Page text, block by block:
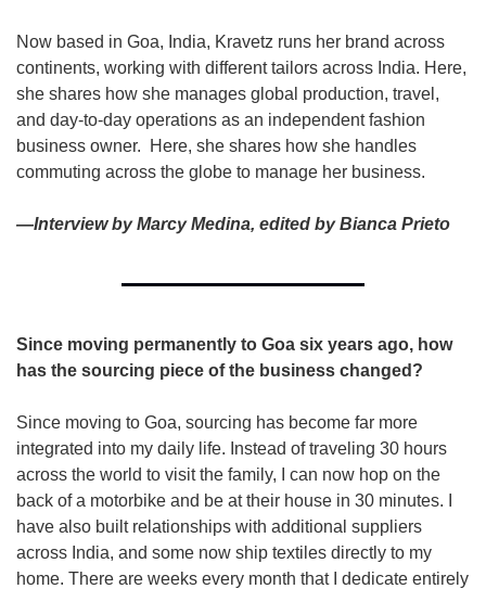
Now based in Goa, India, Kravetz runs her brand across
continents, working with different tailors across India. Here,
she shares how she manages global production, travel,
and day-to-day operations as an independent fashion
business owner.  Here, she shares how she handles
commuting across the globe to manage her business.
—Interview by Marcy Medina, edited by Bianca Prieto
Since moving permanently to Goa six years ago, how
has the sourcing piece of the business changed?
Since moving to Goa, sourcing has become far more
integrated into my daily life. Instead of traveling 30 hours
across the world to visit the family, I can now hop on the
back of a motorbike and be at their house in 30 minutes. I
have also built relationships with additional suppliers
across India, and some now ship textiles directly to my
home. There are weeks every month that I dedicate entirely